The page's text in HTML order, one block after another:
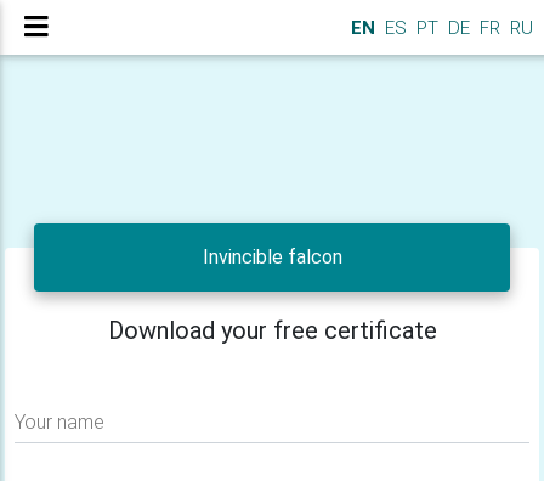
EN ES PT DE FR RU
Invincible falcon
Download your free certificate
Your name